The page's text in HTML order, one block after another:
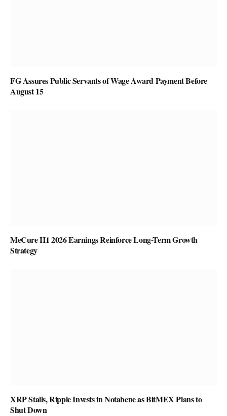
FG Assures Public Servants of Wage Award Payment Before
August 15
MeCure H1 2026 Earnings Reinforce Long-Term Growth
Strategy
XRP Stalls, Ripple Invests in Notabene as BitMEX Plans to
Shut Down